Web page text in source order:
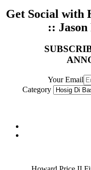
Get Social with
:: Jason
Your Email
Category